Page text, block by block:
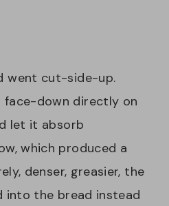
went cut-side-up.
face-down directly on
let it absorb
which produced a
denser, greasier, the
into the bread instead